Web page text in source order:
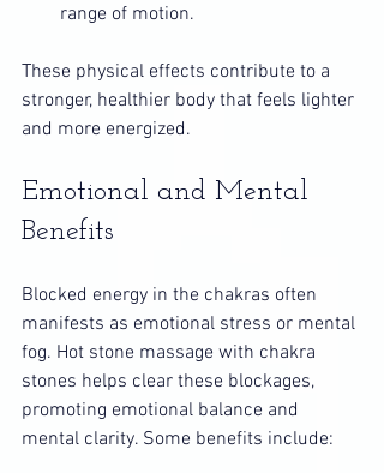
range of motion.
These physical effects contribute to a
stronger, healthier body that feels lighter
and more energized.
Emotional and Mental
Benefits
Blocked energy in the chakras often
manifests as emotional stress or mental
fog. Hot stone massage with chakra
stones helps clear these blockages,
promoting emotional balance and
mental clarity. Some benefits include: